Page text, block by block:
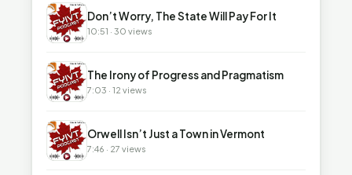
▶ Don’t Worry, The State Will Pay For It
10:51 · 30 views
▶ The Irony of Progress and Pragmatism
7:03 · 12 views
▶ Orwell Isn’t Just a Town in Vermont
7:46 · 27 views